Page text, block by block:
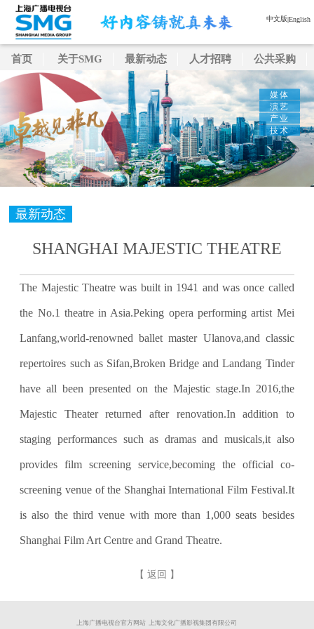
中文版|English
首页 关于SMG 最新动态 人才招聘 公共采购
媒体
演艺
产业
技术
最新动态
SHANGHAI MAJESTIC THEATRE
The Majestic Theatre was built in 1941 and was once called
the No.1 theatre in Asia.Peking opera performing artist Mei
Lanfang,world-renowned ballet master Ulanova,and classic
repertoires such as Sifan,Broken Bridge and Landang Tinder
have all been presented on the Majestic stage.In 2016,the
Majestic Theater returned after renovation.In addition to
staging performances such as dramas and musicals,it also
provides film screening service,becoming the official co-
screening venue of the Shanghai International Film Festival.It
is also the third venue with more than 1,000 seats besides
Shanghai Film Art Centre and Grand Theatre.
【 返回 】
上海广播电视台官方网站 上海文化广播影视集团有限公司